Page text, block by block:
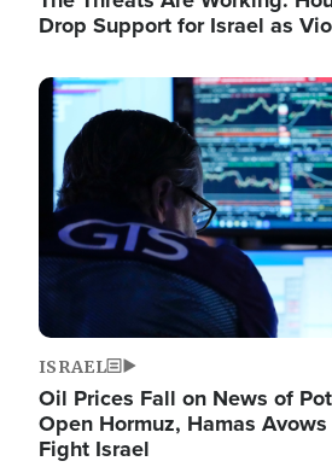
Drop Support for Israel as
Image
ISRAEL
Oil Prices Fall on News of
Open Hormuz, Hamas
Fight Israel